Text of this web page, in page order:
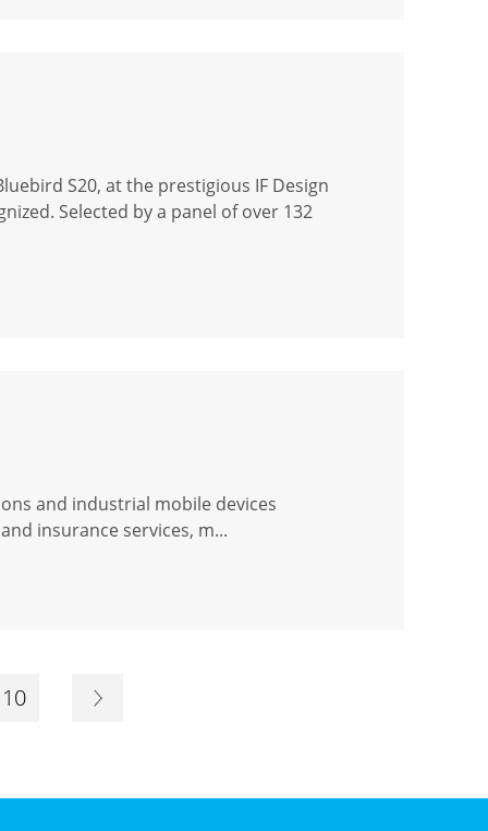
S20, at the prestigious IF Design
Selected by a panel of over 132
and industrial mobile devices
insurance services, m...
10